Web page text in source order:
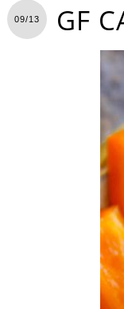
09/13 GF